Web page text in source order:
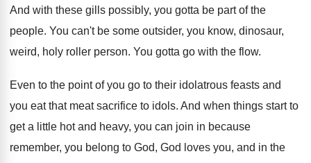
And with these gills possibly, you gotta be part of the
people. You can't be some outsider, you know, dinosaur,
weird, holy roller person. You gotta go with the flow.
Even to the point of you go to their idolatrous feasts and
you eat that meat sacrifice to idols. And when things start to
get a little hot and heavy, you can join in because
remember, you belong to God, God loves you, and in the